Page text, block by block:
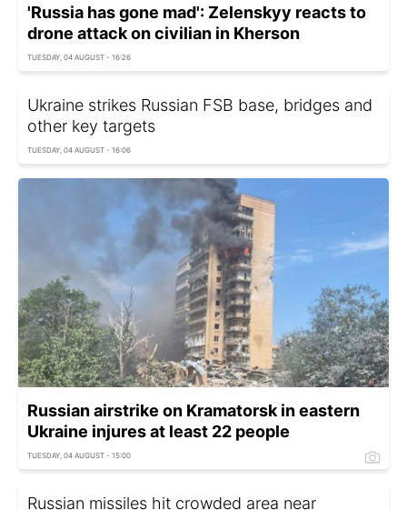
'Russia has gone mad': Zelenskyy reacts to
drone attack on civilian in Kherson
TUESDAY, 04 AUGUST - 16:26
Ukraine strikes Russian FSB base, bridges and
other key targets
TUESDAY, 04 AUGUST - 16:06
Russian airstrike on Kramatorsk in eastern
Ukraine injures at least 22 people
TUESDAY, 04 AUGUST - 15:00
Russian missiles hit crowded area near